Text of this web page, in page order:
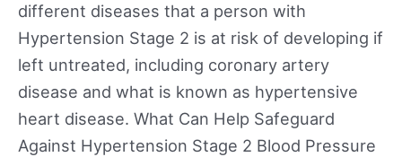
different diseases that a person with
Hypertension Stage 2 is at risk of developing if
left untreated, including coronary artery
disease and what is known as hypertensive
heart disease. What Can Help Safeguard
Against Hypertension Stage 2 Blood Pressure